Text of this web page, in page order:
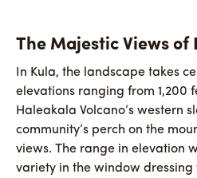
The Majestic Views of
In Kula, the landscape takes
elevations ranging from 1,200
Haleakala Volcano’s western
community’s perch on the
views. The range in elevation
variety in the window dressing